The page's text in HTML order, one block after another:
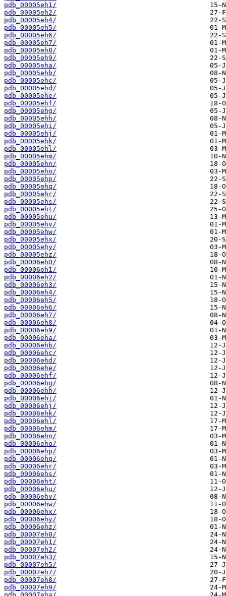
pdb_00005eh1/
pdb_00005eh2/
pdb_00005eh4/
pdb_00005eh5/
pdb_00005eh6/
pdb_00005eh7/
pdb_00005eh8/
pdb_00005eh9/
pdb_00005eha/
pdb_00005ehb/
pdb_00005ehc/
pdb_00005ehd/
pdb_00005ehe/
pdb_00005ehf/
pdb_00005ehg/
pdb_00005ehh/
pdb_00005ehi/
pdb_00005ehj/
pdb_00005ehk/
pdb_00005ehl/
pdb_00005ehm/
pdb_00005ehn/
pdb_00005eho/
pdb_00005ehp/
pdb_00005ehq/
pdb_00005ehr/
pdb_00005ehs/
pdb_00005eht/
pdb_00005ehu/
pdb_00005ehv/
pdb_00005ehw/
pdb_00005ehx/
pdb_00005ehy/
pdb_00005ehz/
pdb_00006eh0/
pdb_00006eh1/
pdb_00006eh2/
pdb_00006eh3/
pdb_00006eh4/
pdb_00006eh5/
pdb_00006eh6/
pdb_00006eh7/
pdb_00006eh8/
pdb_00006eh9/
pdb_00006eha/
pdb_00006ehb/
pdb_00006ehc/
pdb_00006ehd/
pdb_00006ehe/
pdb_00006ehf/
pdb_00006ehg/
pdb_00006ehh/
pdb_00006ehi/
pdb_00006ehj/
pdb_00006ehk/
pdb_00006ehl/
pdb_00006ehm/
pdb_00006ehn/
pdb_00006eho/
pdb_00006ehp/
pdb_00006ehq/
pdb_00006ehr/
pdb_00006ehs/
pdb_00006eht/
pdb_00006ehu/
pdb_00006ehv/
pdb_00006ehw/
pdb_00006ehx/
pdb_00006ehy/
pdb_00006ehz/
pdb_00007eh0/
pdb_00007eh1/
pdb_00007eh2/
pdb_00007eh3/
pdb_00007eh5/
pdb_00007eh7/
pdb_00007eh8/
pdb_00007eh9/